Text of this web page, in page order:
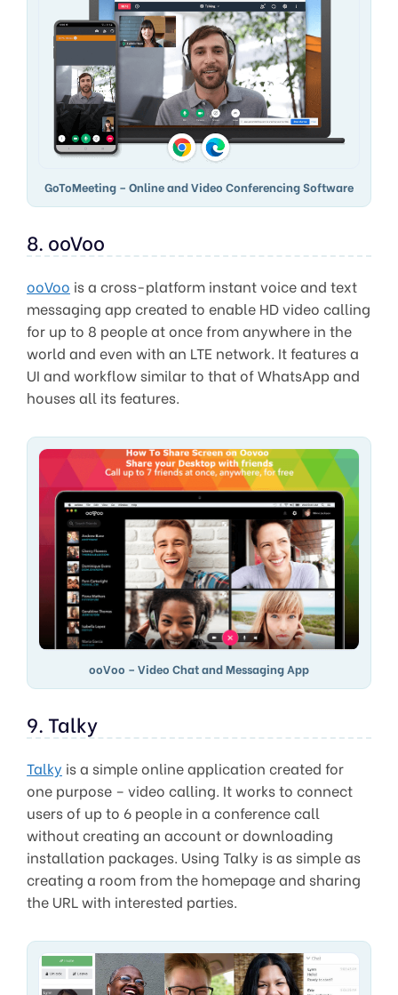
GoToMeeting – Online and Video Conferencing Software
8. ooVoo
ooVoo is a cross-platform instant voice and text
messaging app created to enable HD video calling
for up to 8 people at once from anywhere in the
world and even with an LTE network. It features a
UI and workflow similar to that of WhatsApp and
houses all its features.
ooVoo – Video Chat and Messaging App
9. Talky
Talky is a simple online application created for
one purpose – video calling. It works to connect
users of up to 6 people in a conference call
without creating an account or downloading
installation packages. Using Talky is as simple as
creating a room from the homepage and sharing
the URL with interested parties.